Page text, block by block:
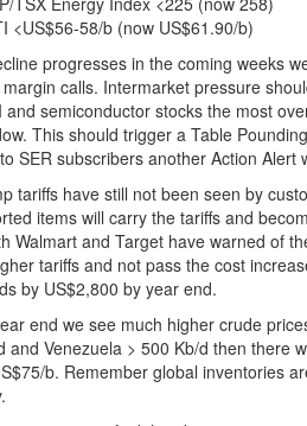
<US$56-58/b (now US$61.90/b)
progresses in the coming weeks
calls. Intermarket pressure
and semiconductor stocks the most
This should trigger a Table
SER subscribers another Action
tariffs have still not been seen by
items will carry the tariffs and
Walmart and Target have warned of
tariffs and not pass the cost
by US$2,800 by year end.
end we see much higher crude
and Venezuela > 500 Kb/d then there
b. Remember global inventories